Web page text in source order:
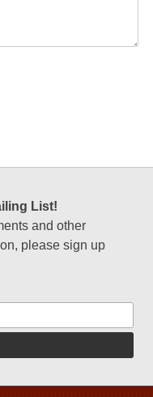
List!
and other
please sign up